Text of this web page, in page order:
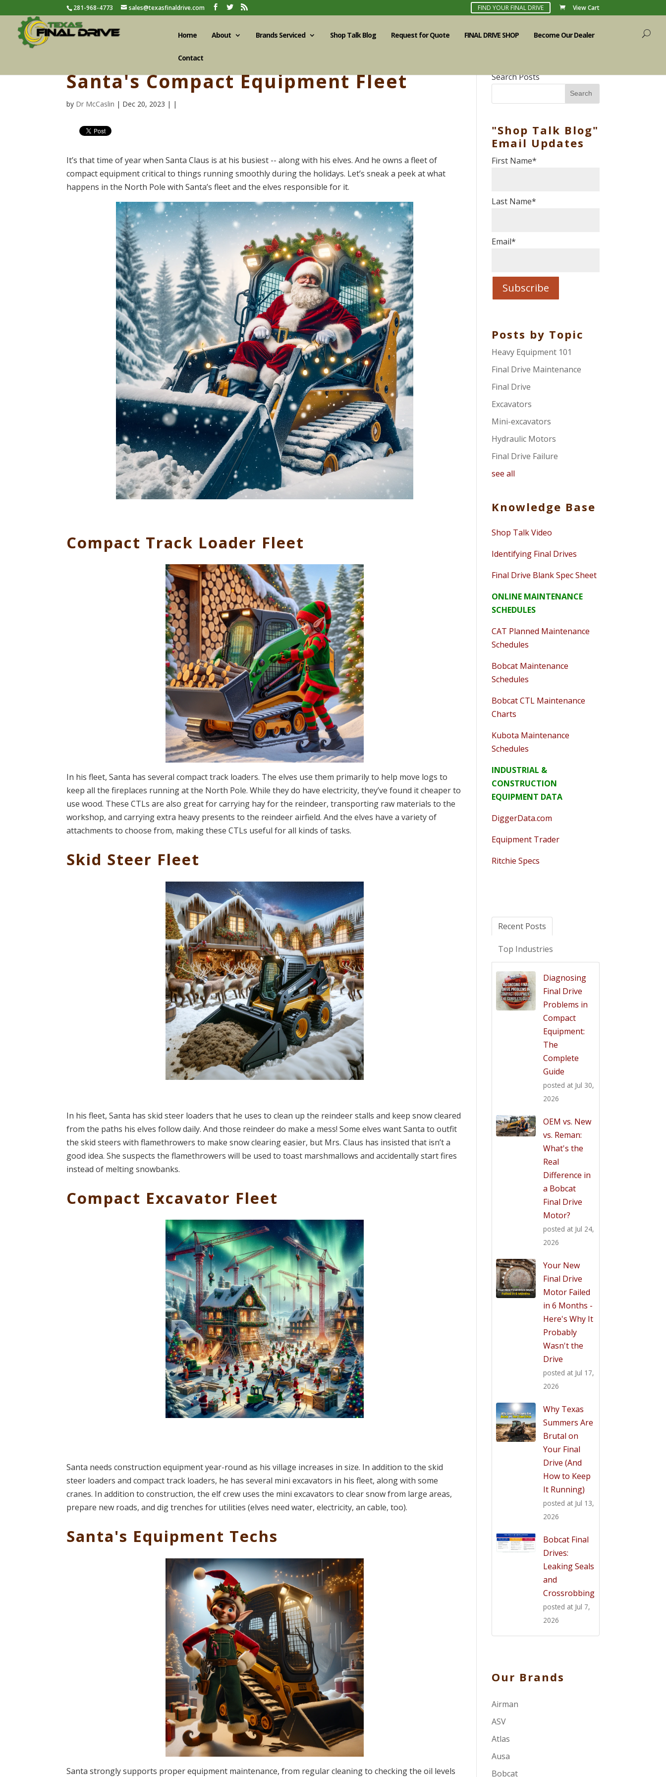
281-968-4773 sales@texasfinaldrive.com FIND YOUR FINAL DRIVE View Cart
Home About Brands Serviced Shop Talk Blog Request for Quote FINAL DRIVE SHOP Become Our Dealer
Contact
Santa's Compact Equipment Fleet
by Dr McCaslin | Dec 20, 2023 | |
It’s that time of year when Santa Claus is at his busiest -- along with his elves. And he owns a fleet of
compact equipment critical to things running smoothly during the holidays. Let’s sneak a peek at what
happens in the North Pole with Santa’s fleet and the elves responsible for it.
Compact Track Loader Fleet
In his fleet, Santa has several compact track loaders. The elves use them primarily to help move logs to
keep all the fireplaces running at the North Pole. While they do have electricity, they’ve found it cheaper to
use wood. These CTLs are also great for carrying hay for the reindeer, transporting raw materials to the
workshop, and carrying extra heavy presents to the reindeer airfield. And the elves have a variety of
attachments to choose from, making these CTLs useful for all kinds of tasks.
Skid Steer Fleet
In his fleet, Santa has skid steer loaders that he uses to clean up the reindeer stalls and keep snow cleared
from the paths his elves follow daily. And those reindeer do make a mess! Some elves want Santa to outfit
the skid steers with flamethrowers to make snow clearing easier, but Mrs. Claus has insisted that isn’t a
good idea. She suspects the flamethrowers will be used to toast marshmallows and accidentally start fires
instead of melting snowbanks.
Compact Excavator Fleet
Santa needs construction equipment year-round as his village increases in size. In addition to the skid
steer loaders and compact track loaders, he has several mini excavators in his fleet, along with some
cranes. In addition to construction, the elf crew uses the mini excavators to clear snow from large areas,
prepare new roads, and dig trenches for utilities (elves need water, electricity, an cable, too).
Santa's Equipment Techs
Santa strongly supports proper equipment maintenance, from regular cleaning to checking the oil levels
Search Posts
Search
"Shop Talk Blog"
Email Updates
First Name*
Last Name*
Email*
Posts by Topic
Heavy Equipment 101
Final Drive Maintenance
Final Drive
Excavators
Mini-excavators
Hydraulic Motors
Final Drive Failure
see all
Knowledge Base
Shop Talk Video
Identifying Final Drives
Final Drive Blank Spec Sheet
ONLINE MAINTENANCE
SCHEDULES
CAT Planned Maintenance
Schedules
Bobcat Maintenance
Schedules
Bobcat CTL Maintenance
Charts
Kubota Maintenance
Schedules
INDUSTRIAL &
CONSTRUCTION
EQUIPMENT DATA
DiggerData.com
Equipment Trader
Ritchie Specs
Recent Posts
Top Industries
Diagnosing
Final Drive
Problems in
Compact
Equipment:
The
Complete
Guide
posted at Jul 30,
2026
OEM vs. New
vs. Reman:
What's the
Real
Difference in
a Bobcat
Final Drive
Motor?
posted at Jul 24,
2026
Your New
Final Drive
Motor Failed
in 6 Months -
Here's Why It
Probably
Wasn't the
Drive
posted at Jul 17,
2026
Why Texas
Summers Are
Brutal on
Your Final
Drive (And
How to Keep
It Running)
posted at Jul 13,
2026
Bobcat Final
Drives:
Leaking Seals
and
Crossrobbing
posted at Jul 7,
2026
Our Brands
Airman
ASV
Atlas
Ausa
Bobcat